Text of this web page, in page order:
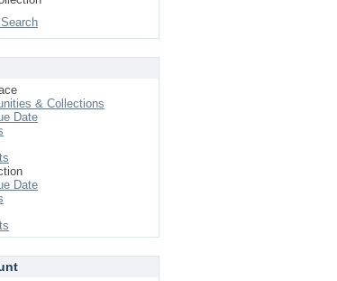
& Collections
Date
Date